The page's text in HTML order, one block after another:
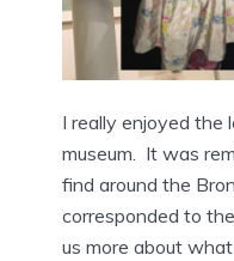
I really enjoyed the
museum. It was
find around the
corresponded to
us more about